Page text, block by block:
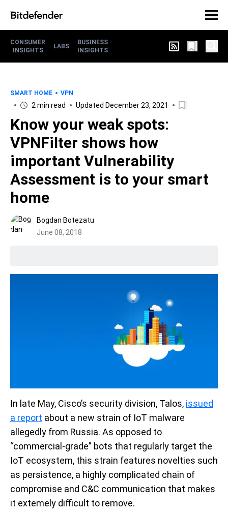
CONSUMER
INSIGHTS
LABS
BUSINESS
INSIGHTS
SMART HOME VPN
2 min read Updated December 23, 2021
Know your weak spots:
VPNFilter shows how
important Vulnerability
Assessment is to your smart
home
Bogdan Botezatu
June 08, 2018
In late May, Cisco’s security division, Talos, issued
a report about a new strain of IoT malware
allegedly from Russia. As opposed to
“commercial-grade” bots that regularly target the
IoT ecosystem, this strain features novelties such
as persistence, a highly complicated chain of
compromise and C&C communication that makes
it extemely difficult to remove.